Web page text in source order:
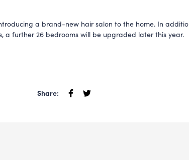
a brand-new hair salon to the home. In
a further 26 bedrooms will be upgraded later this year.
Share: